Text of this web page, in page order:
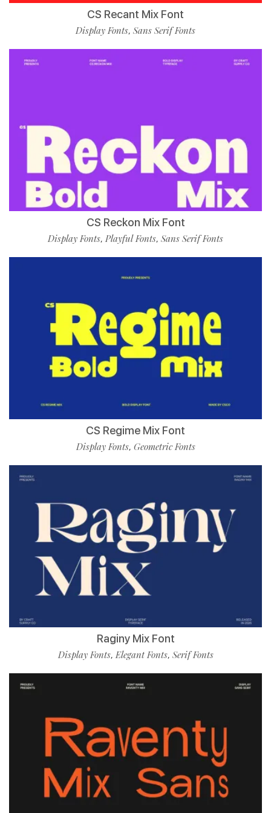
CS Recant Mix Font
Display Fonts, Sans Serif Fonts
CS Reckon Mix Font
Display Fonts, Playful Fonts, Sans Serif Fonts
CS Regime Mix Font
Display Fonts, Geometric Fonts
Raginy Mix Font
Display Fonts,Elegant Fonts, Serif Fonts